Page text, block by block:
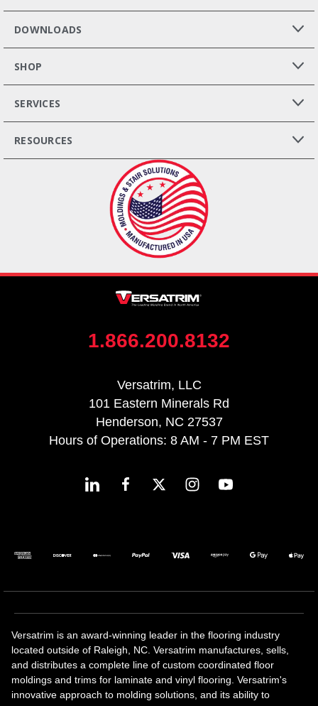
DOWNLOADS
SHOP
SERVICES
RESOURCES
1.866.200.8132
Versatrim, LLC
101 Eastern Minerals Rd
Henderson, NC 27537
Hours of Operations: 8 AM - 7 PM EST
Versatrim is an award-winning leader in the flooring industry
located outside of Raleigh, NC. Versatrim manufactures, sells,
and distributes a complete line of custom coordinated floor
moldings and trims for laminate and vinyl flooring. Versatrim's
innovative approach to molding solutions, and its ability to